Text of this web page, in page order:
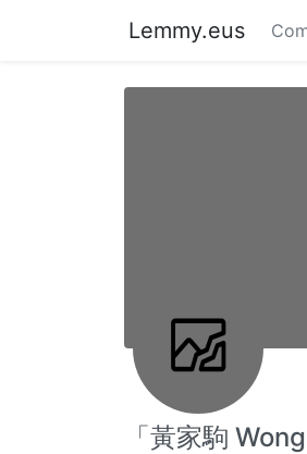
Lemmy.eus
「黃家駒